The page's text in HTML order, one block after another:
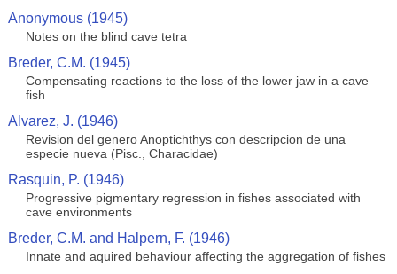
Anonymous (1945)
Notes on the blind cave tetra
Breder, C.M. (1945)
Compensating reactions to the loss of the lower jaw in a cave
fish
Alvarez, J. (1946)
Revision del genero Anoptichthys con descripcion de una
especie nueva (Pisc., Characidae)
Rasquin, P. (1946)
Progressive pigmentary regression in fishes associated with
cave environments
Breder, C.M. and Halpern, F. (1946)
Innate and aquired behaviour affecting the aggregation of fishes